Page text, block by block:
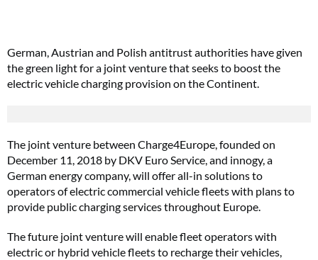
German, Austrian and Polish antitrust authorities have given
the green light for a joint venture that seeks to boost the
electric vehicle charging provision on the Continent.
The joint venture between Charge4Europe, founded on
December 11, 2018 by DKV Euro Service, and innogy, a
German energy company, will offer all-in solutions to
operators of electric commercial vehicle fleets with plans to
provide public charging services throughout Europe.
The future joint venture will enable fleet operators with
electric or hybrid vehicle fleets to recharge their vehicles,